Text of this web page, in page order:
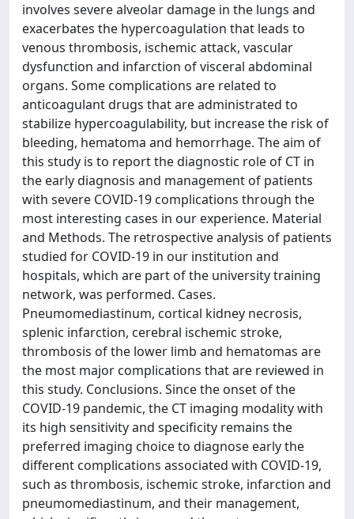
involves severe alveolar damage in the lungs and
exacerbates the hypercoagulation that leads to
venous thrombosis, ischemic attack, vascular
dysfunction and infarction of visceral abdominal
organs. Some complications are related to
anticoagulant drugs that are administrated to
stabilize hypercoagulability, but increase the risk of
bleeding, hematoma and hemorrhage. The aim of
this study is to report the diagnostic role of CT in
the early diagnosis and management of patients
with severe COVID-19 complications through the
most interesting cases in our experience. Material
and Methods. The retrospective analysis of patients
studied for COVID-19 in our institution and
hospitals, which are part of the university training
network, was performed. Cases.
Pneumomediastinum, cortical kidney necrosis,
splenic infarction, cerebral ischemic stroke,
thrombosis of the lower limb and hematomas are
the most major complications that are reviewed in
this study. Conclusions. Since the onset of the
COVID-19 pandemic, the CT imaging modality with
its high sensitivity and specificity remains the
preferred imaging choice to diagnose early the
different complications associated with COVID-19,
such as thrombosis, ischemic stroke, infarction and
pneumomediastinum, and their management,